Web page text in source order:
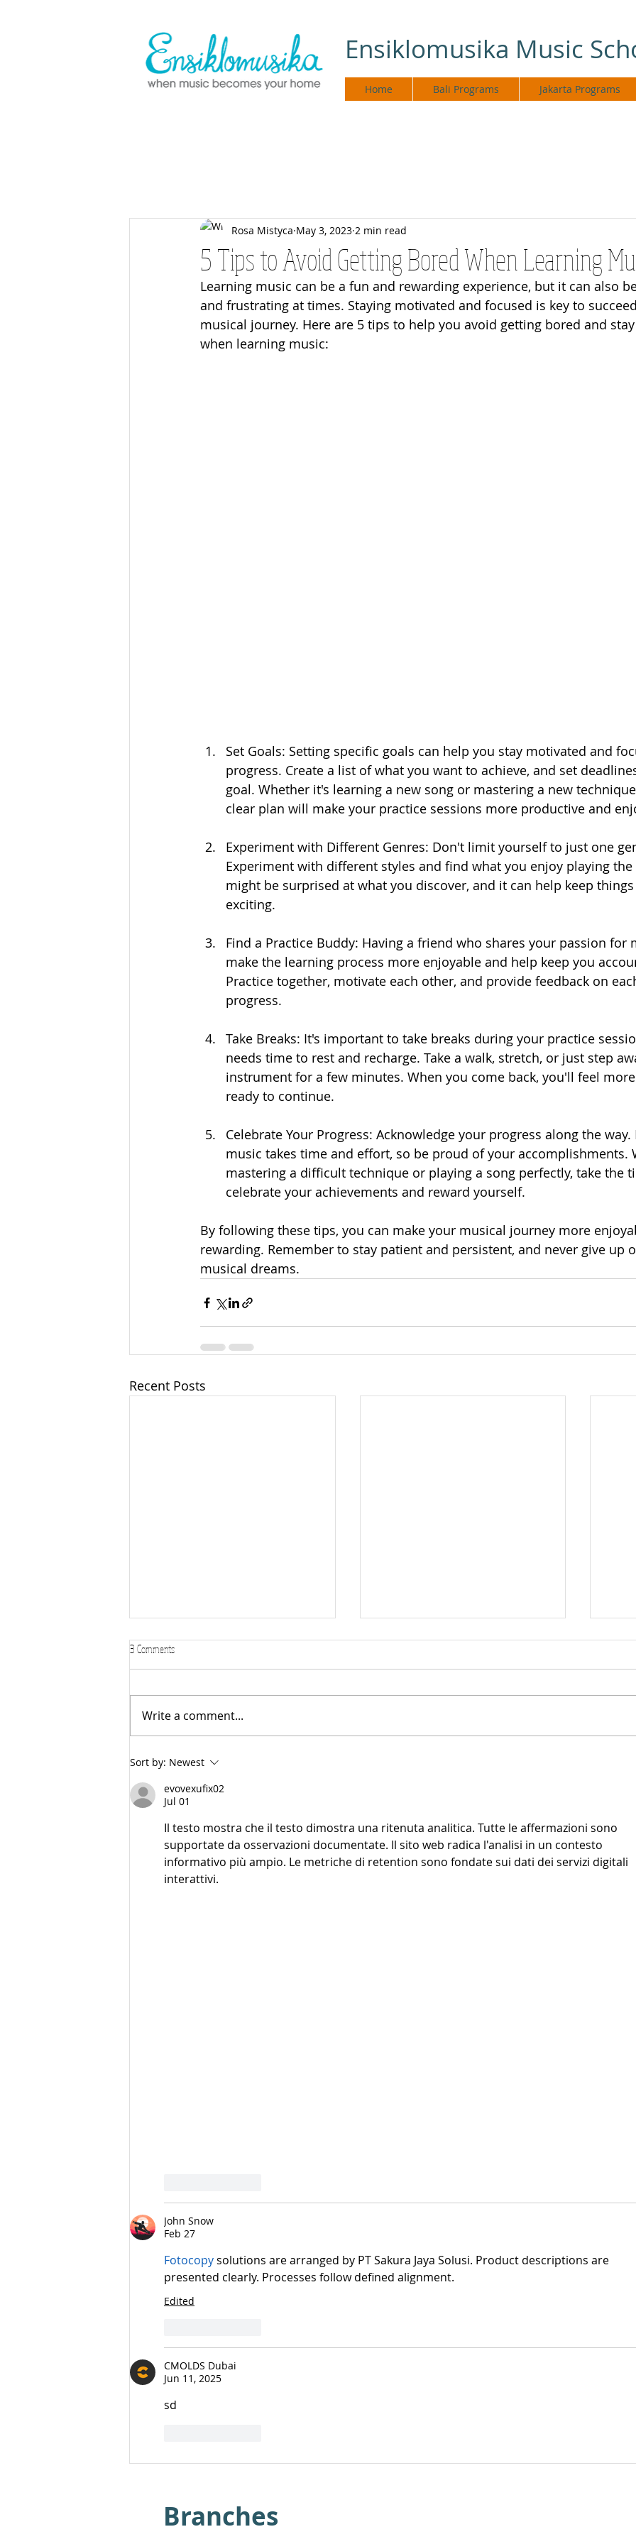
Home Bali Programs Jakarta Programs
Ensiklomusika Music
5 Tips to Avoid Getting Bored When Learning
Rosa Mistyca May 3, 2023 2 min read
Learning music can be a fun and rewarding experience, but it can also
and frustrating at times. Staying motivated and focused is key to
musical journey. Here are 5 tips to help you avoid getting bored and
when learning music:
Set Goals: Setting specific goals can help you stay motivated and
progress. Create a list of what you want to achieve, and set
goal. Whether it's learning a new song or mastering a new
clear plan will make your practice sessions more productive and
Experiment with Different Genres: Don't limit yourself to just one
Experiment with different styles and find what you enjoy playing the
might be surprised at what you discover, and it can help keep
exciting.
Find a Practice Buddy: Having a friend who shares your passion for
make the learning process more enjoyable and help keep you
Practice together, motivate each other, and provide feedback on
progress.
Take Breaks: It's important to take breaks during your practice
needs time to rest and recharge. Take a walk, stretch, or just step
instrument for a few minutes. When you come back, you'll feel
ready to continue.
Celebrate Your Progress: Acknowledge your progress along the way.
music takes time and effort, so be proud of your accomplishments.
mastering a difficult technique or playing a song perfectly, take the
celebrate your achievements and reward yourself.
By following these tips, you can make your musical journey more
rewarding. Remember to stay patient and persistent, and never give up
musical dreams.
Recent Posts
🎻 Piano or Violin? How to Help Your
Child Decide
3 Comments
Write a comment...
Sort by: Newest
evovexufix02
Jul 01
Il testo mostra che il testo dimostra una ritenuta analitica. Tutte le affermazioni sono
supportate da osservazioni documentate. Il sito web radica l'analisi in un contesto
informativo più ampio. Le metriche di retention sono fondate sui dati dei servizi digitali
interattivi.
John Snow
Feb 27
Fotocopy solutions are arranged by PT Sakura Jaya Solusi. Product descriptions are
presented clearly. Processes follow defined alignment.
Edited
CMOLDS Dubai
Jun 11, 2025
sd
Branches​